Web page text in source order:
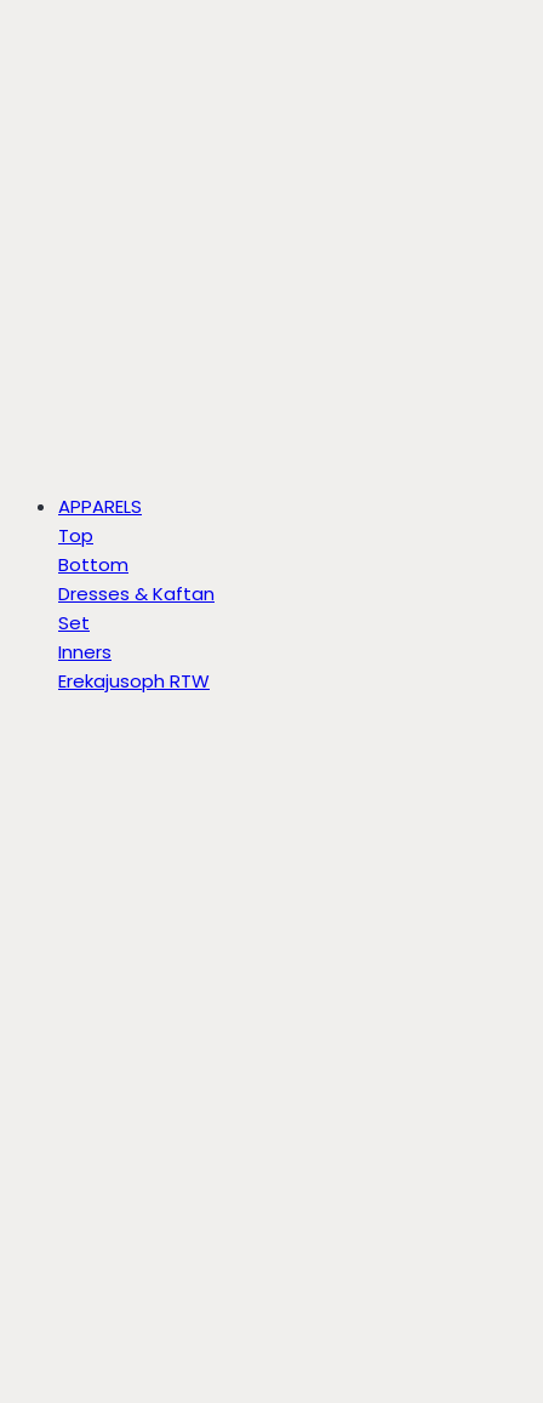
APPARELS
Top
Bottom
Dresses & Kaftan
Set
Inners
Erekajusoph RTW